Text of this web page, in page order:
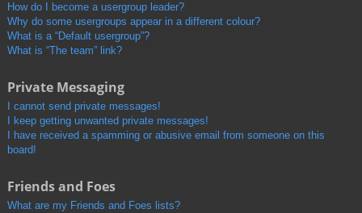
How do I become a usergroup leader?
Why do some usergroups appear in a different colour?
What is a “Default usergroup”?
What is “The team” link?
Private Messaging
I cannot send private messages!
I keep getting unwanted private messages!
I have received a spamming or abusive email from someone on this
board!
Friends and Foes
What are my Friends and Foes lists?